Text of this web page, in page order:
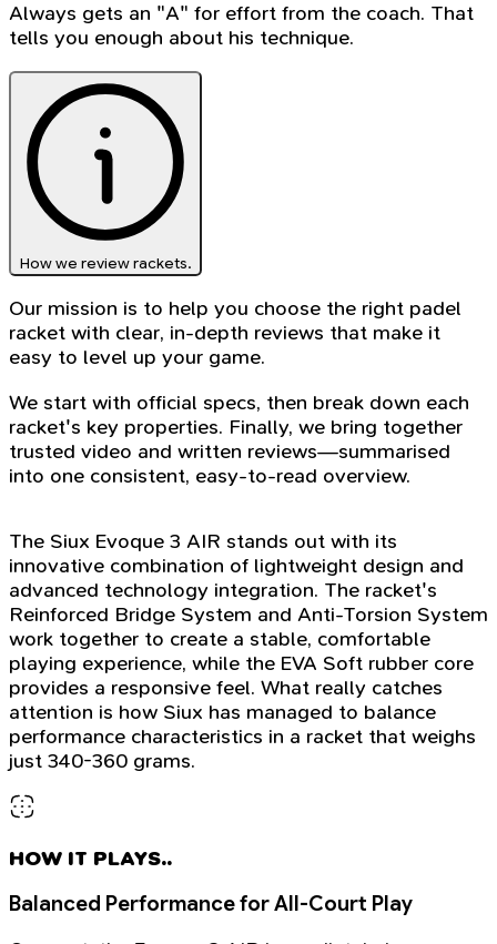
Always gets an "A" for effort from the coach. That
tells you enough about his technique.
How we review rackets.
Our mission is to help you choose the right padel
racket with clear, in-depth reviews that make it
easy to level up your game.
We start with official specs, then break down each
racket's key properties. Finally, we bring together
trusted video and written reviews—summarised
into one consistent, easy-to-read overview.
The Siux Evoque 3 AIR stands out with its
innovative combination of lightweight design and
advanced technology integration. The racket's
Reinforced Bridge System and Anti-Torsion System
work together to create a stable, comfortable
playing experience, while the EVA Soft rubber core
provides a responsive feel. What really catches
attention is how Siux has managed to balance
performance characteristics in a racket that weighs
just 340-360 grams.
HOW IT PLAYS..
Balanced Performance for All-Court Play